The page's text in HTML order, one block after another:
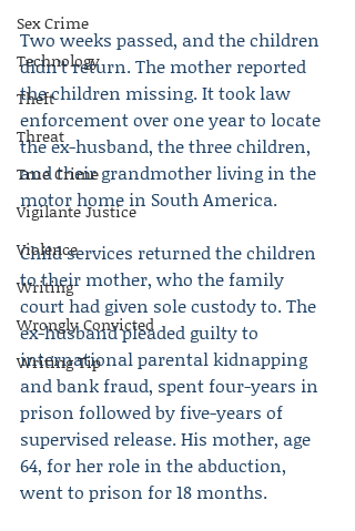
Sex Crime
Technology
Theft
Threat
True Crime
Vigilante Justice
Violence
Writing
Wrongly Convicted
Writing Tip
Two weeks passed, and the children
didn’t return. The mother reported
the children missing. It took law
enforcement over one year to locate
the ex-husband, the three children,
and their grandmother living in the
motor home in South America.
Child services returned the children
to their mother, who the family
court had given sole custody to. The
ex-husband pleaded guilty to
international parental kidnapping
and bank fraud, spent four-years in
prison followed by five-years of
supervised release. His mother, age
64, for her role in the abduction,
went to prison for 18 months.